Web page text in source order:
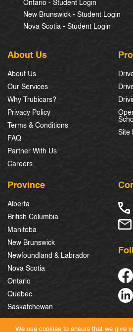
Ontario - Student Login
New Brunswick - Student Login
Nova Scotia - Student Login
About Us
About Us
Our Services
Why Trubicars?
Privacy Policy
Terms & Conditions
FAQ
Partner With Us
Careers
Site
Province
Alberta
British Columbia
Manitoba
New Brunswick
Newfoundland & Labrador
Nova Scotia
Ontario
Quebec
Saskatchewan
We use cookies to ensure that we give